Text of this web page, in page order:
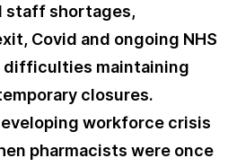
staff shortages,
Covid and ongoing NHS
difficulties maintaining
closures.
workforce crisis
pharmacists were once